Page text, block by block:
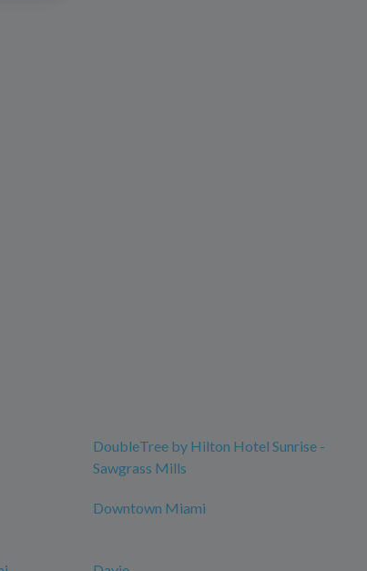
DoubleTree by Hilton Hotel Sunrise -
Sawgrass Mills
Downtown Miami